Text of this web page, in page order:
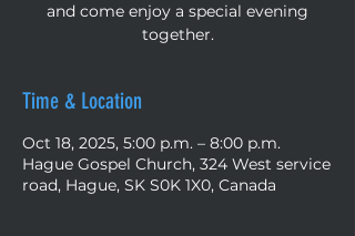
and come enjoy a special evening
together.
Time & Location
Oct 18, 2025, 5:00 p.m. – 8:00 p.m.
Hague Gospel Church, 324 West service
road, Hague, SK S0K 1X0, Canada